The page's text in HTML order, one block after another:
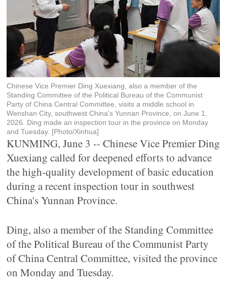
Chinese Vice Premier Ding Xuexiang, also a member of the
Standing Committee of the Political Bureau of the Communist
Party of China Central Committee, visits a middle school in
Wenshan City, southwest China's Yunnan Province, on June 1,
2026. Ding made an inspection tour in the province on Monday
and Tuesday. [Photo/Xinhua]
KUNMING, June 3 -- Chinese Vice Premier Ding
Xuexiang called for deepened efforts to advance
the high-quality development of basic education
during a recent inspection tour in southwest
China's Yunnan Province.
Ding, also a member of the Standing Committee
of the Political Bureau of the Communist Party
of China Central Committee, visited the province
on Monday and Tuesday.